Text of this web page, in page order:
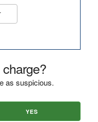
as suspicious.
YES